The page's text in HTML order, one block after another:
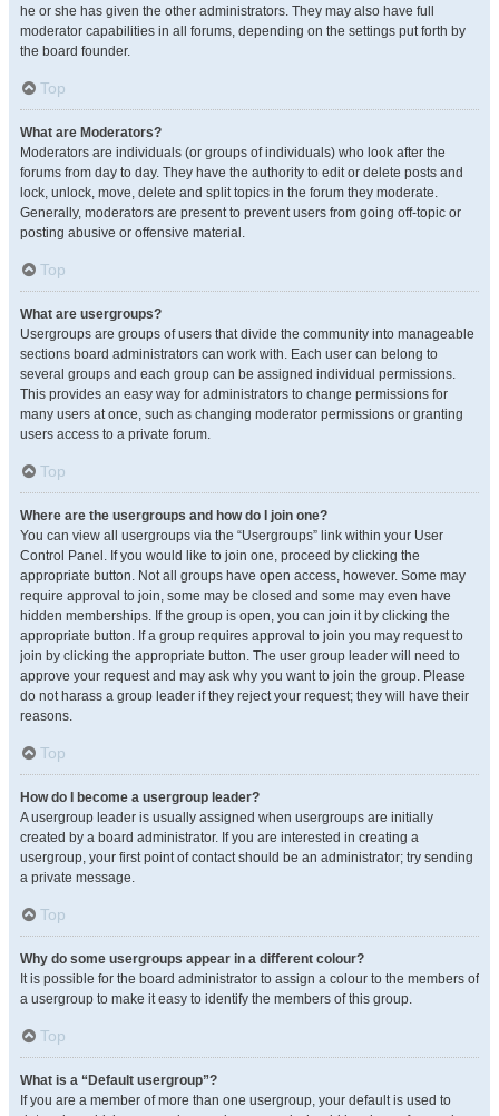
he or she has given the other administrators. They may also have full
moderator capabilities in all forums, depending on the settings put forth by
the board founder.
Top
What are Moderators?
Moderators are individuals (or groups of individuals) who look after the
forums from day to day. They have the authority to edit or delete posts and
lock, unlock, move, delete and split topics in the forum they moderate.
Generally, moderators are present to prevent users from going off-topic or
posting abusive or offensive material.
Top
What are usergroups?
Usergroups are groups of users that divide the community into manageable
sections board administrators can work with. Each user can belong to
several groups and each group can be assigned individual permissions.
This provides an easy way for administrators to change permissions for
many users at once, such as changing moderator permissions or granting
users access to a private forum.
Top
Where are the usergroups and how do I join one?
You can view all usergroups via the “Usergroups” link within your User
Control Panel. If you would like to join one, proceed by clicking the
appropriate button. Not all groups have open access, however. Some may
require approval to join, some may be closed and some may even have
hidden memberships. If the group is open, you can join it by clicking the
appropriate button. If a group requires approval to join you may request to
join by clicking the appropriate button. The user group leader will need to
approve your request and may ask why you want to join the group. Please
do not harass a group leader if they reject your request; they will have their
reasons.
Top
How do I become a usergroup leader?
A usergroup leader is usually assigned when usergroups are initially
created by a board administrator. If you are interested in creating a
usergroup, your first point of contact should be an administrator; try sending
a private message.
Top
Why do some usergroups appear in a different colour?
It is possible for the board administrator to assign a colour to the members of
a usergroup to make it easy to identify the members of this group.
Top
What is a “Default usergroup”?
If you are a member of more than one usergroup, your default is used to